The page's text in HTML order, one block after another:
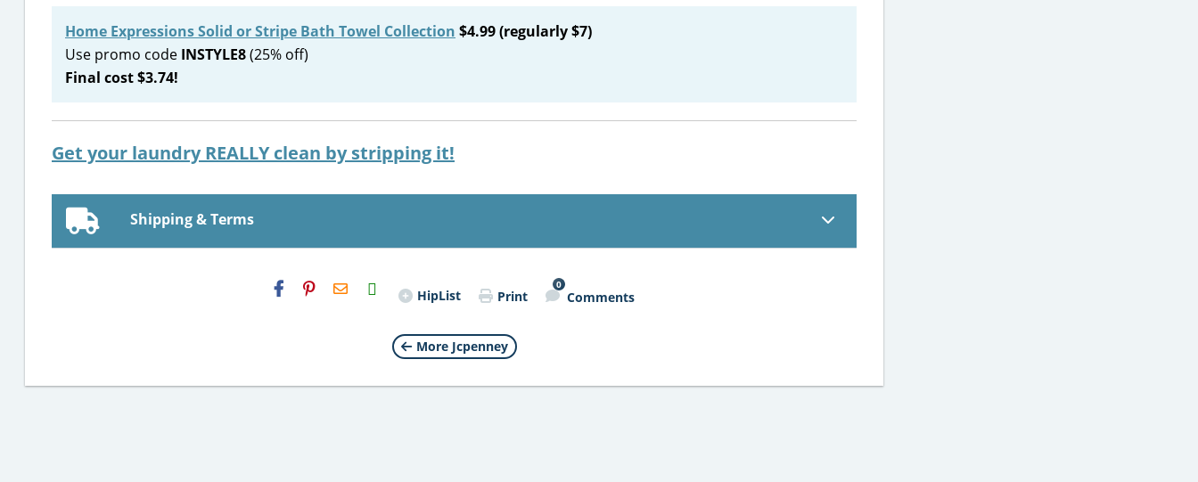
Home Expressions Solid or Stripe Bath Towel Collection $4.99 (regularly $7)
Use promo code INSTYLE8(25% off)
Final cost $3.74!
Get your laundry REALLY clean by stripping it!
Shipping & Terms
H2S
Email HipList Print
0
Comments
More Jcpenney